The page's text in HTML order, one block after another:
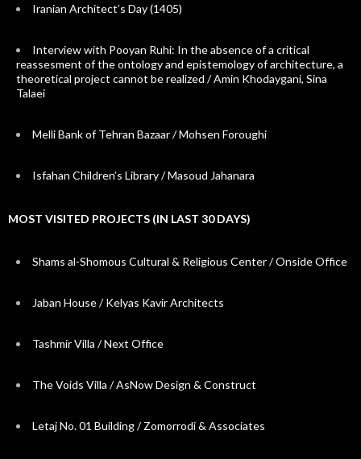
Iranian Architect’s Day (1405)
Interview with Pooyan Ruhi: In the absence of a critical
reassesment of the ontology and epistemology of architecture, a
theoretical project cannot be realized / Amin Khodaygani, Sina
Talaei
Melli Bank of Tehran Bazaar / Mohsen Foroughi
Isfahan Children’s Library / Masoud Jahanara
MOST VISITED PROJECTS (IN LAST 30 DAYS)
Shams al-Shomous Cultural & Religious Center / Onside Office
Jaban House / Kelyas Kavir Architects
Tashmir Villa / Next Office
The Voids Villa / AsNow Design & Construct
Letaj No. 01 Building / Zomorrodi & Associates